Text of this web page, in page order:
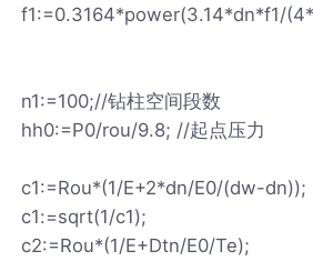
f1:=0.3164*power(3.14*dn*f1/
n1:=100;//钻柱空间段数
hh0:=P0/rou/9.8; //起点压力
c1:=Rou*(1/E+2*dn/E0/(dw-dn));
c1:=sqrt(1/c1);
c2:=Rou*(1/E+Dtn/E0/Te);